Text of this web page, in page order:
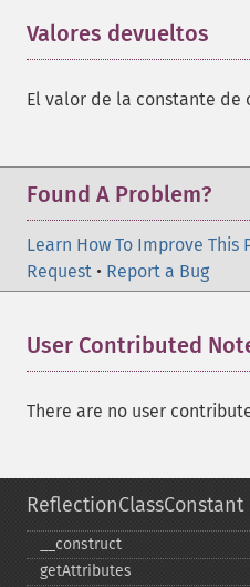
Valores devueltos
El valor de la constante de
Found A Problem?
Learn How To Improve This
Request • Report a Bug
User Contributed
There are no user
ReflectionClassConstant
_​_​construct
getAttributes